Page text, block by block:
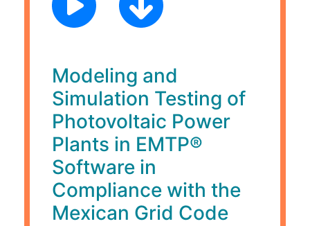
Modeling and
Simulation Testing of
Photovoltaic Power
Plants in EMTP®
Software in
Compliance with the
Mexican Grid Code